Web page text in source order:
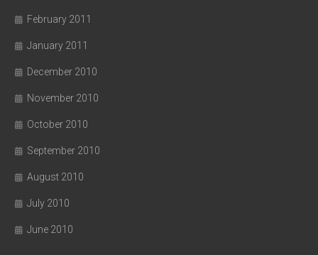
February 2011
January 2011
December 2010
November 2010
October 2010
September 2010
August 2010
July 2010
June 2010